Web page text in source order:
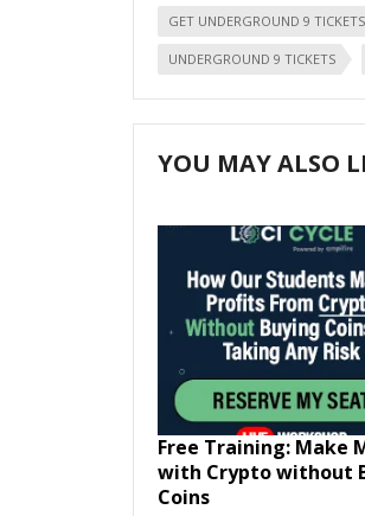
GET UNDERGROUND 9 TICKETS
UNDERGROUND 9 TICKETS
YOU MAY ALSO
Free Training: Make
with Crypto without
Coins